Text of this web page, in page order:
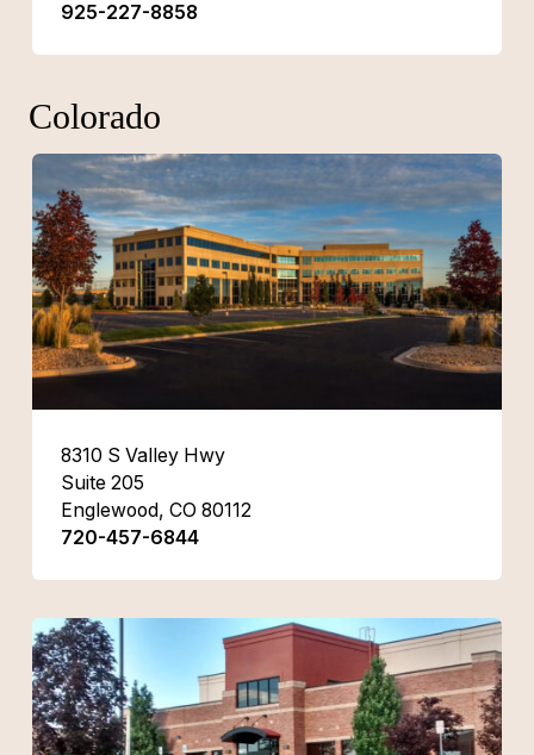
925-227-8858
Colorado
8310 S Valley Hwy
Suite 205
Englewood, CO 80112
720-457-6844